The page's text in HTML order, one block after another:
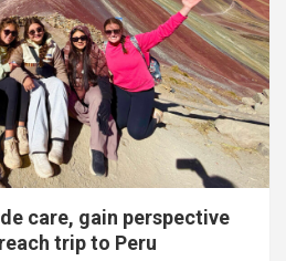
care, gain perspective
trip to Peru